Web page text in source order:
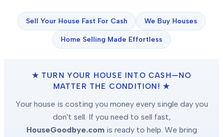
Sell Your House Fast For Cash We Buy Houses
Home Selling Made Effortless
★ TURN YOUR HOUSE INTO CASH—NO
MATTER THE CONDITION! ★
Your house is costing you money every single day you
don't sell. If you need to sell fast,
HouseGoodbye.com is ready to help. We bring